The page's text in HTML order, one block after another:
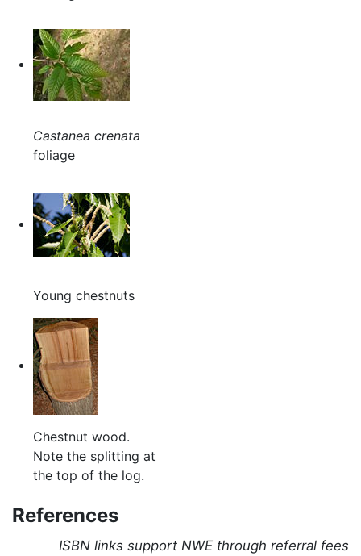
Castanea crenata
foliage
Young chestnuts
Chestnut wood.
Note the splitting at
the top of the log.
References
ISBN links support NWE through referral fees